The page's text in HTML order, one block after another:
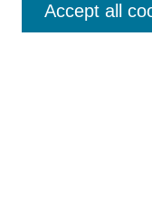
News Archive 2011 to
News Archive 2000 to
Accept all